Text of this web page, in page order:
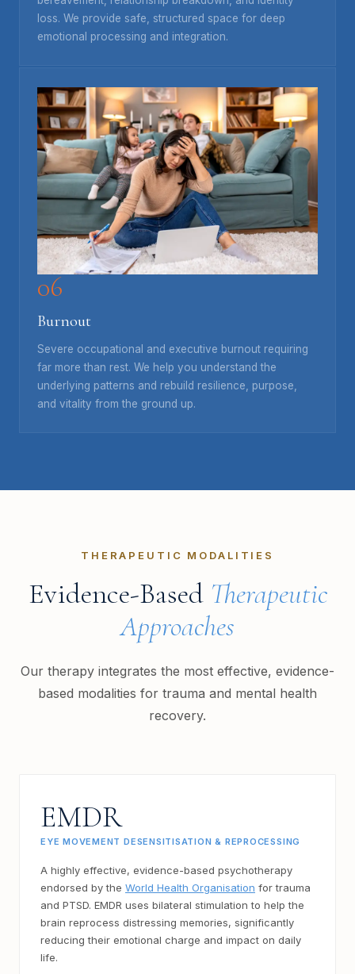
loss. We provide safe, structured space for deep
emotional processing and integration.
06
Burnout
Severe occupational and executive burnout requiring
far more than rest. We help you understand the
underlying patterns and rebuild resilience, purpose,
and vitality from the ground up.
THERAPEUTIC MODALITIES
Evidence-Based Therapeutic
Approaches
Our therapy integrates the most effective, evidence-
based modalities for trauma and mental health
recovery.
EMDR
EYE MOVEMENT DESENSITISATION & REPROCESSING
A highly effective, evidence-based psychotherapy
endorsed by the World Health Organisation for trauma
and PTSD. EMDR uses bilateral stimulation to help the
brain reprocess distressing memories, significantly
reducing their emotional charge and impact on daily
life.